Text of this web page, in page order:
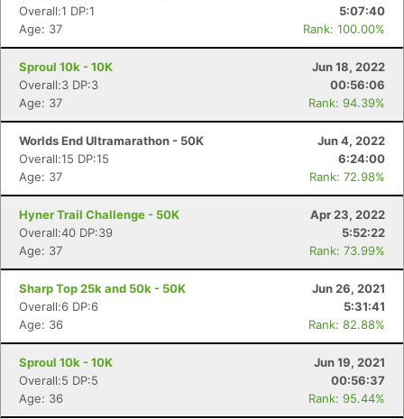
Overall:1 DP:1
5:07:40
Age: 37
Rank: 100.00%
Sproul 10k - 10K
Jun 18, 2022
Overall:3 DP:3
00:56:06
Age: 37
Rank: 94.39%
Worlds End Ultramarathon - 50K
Jun 4, 2022
Overall:15 DP:15
6:24:00
Age: 37
Rank: 72.98%
Hyner Trail Challenge - 50K
Apr 23, 2022
Overall:40 DP:39
5:52:22
Age: 37
Rank: 73.99%
Sharp Top 25k and 50k - 50K
Jun 26, 2021
Overall:6 DP:6
5:31:41
Age: 36
Rank: 82.88%
Sproul 10k - 10K
Jun 19, 2021
Overall:5 DP:5
00:56:37
Age: 36
Rank: 95.44%